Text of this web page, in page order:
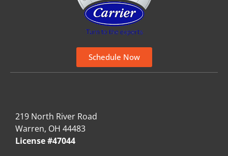
Schedule Now
219 North River Road
Warren, OH 44483
License #47044